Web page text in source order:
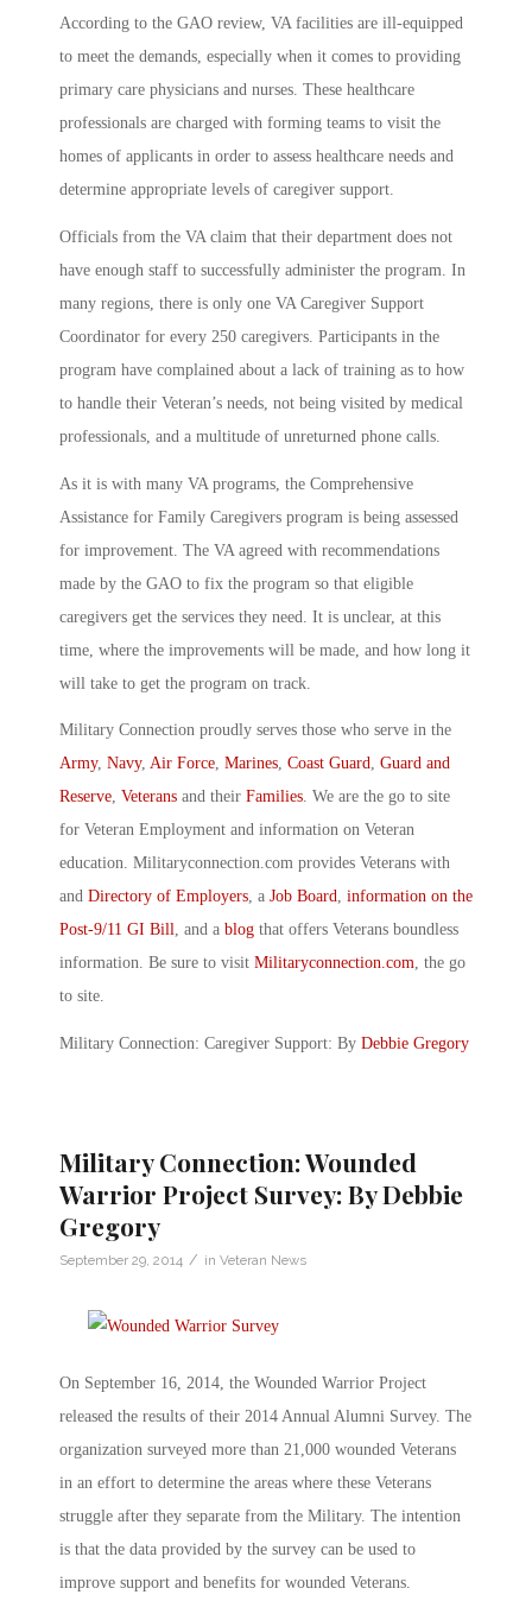
According to the GAO review, VA facilities are ill-equipped
to meet the demands, especially when it comes to providing
primary care physicians and nurses. These healthcare
professionals are charged with forming teams to visit the
homes of applicants in order to assess healthcare needs and
determine appropriate levels of caregiver support.
Officials from the VA claim that their department does not
have enough staff to successfully administer the program. In
many regions, there is only one VA Caregiver Support
Coordinator for every 250 caregivers. Participants in the
program have complained about a lack of training as to how
to handle their Veteran’s needs, not being visited by medical
professionals, and a multitude of unreturned phone calls.
As it is with many VA programs, the Comprehensive
Assistance for Family Caregivers program is being assessed
for improvement. The VA agreed with recommendations
made by the GAO to fix the program so that eligible
caregivers get the services they need. It is unclear, at this
time, where the improvements will be made, and how long it
will take to get the program on track.
Military Connection proudly serves those who serve in the
Army, Navy, Air Force, Marines, Coast Guard, Guard and
Reserve, Veterans and their Families. We are the go to site
for Veteran Employment and information on Veteran
education. Militaryconnection.com provides Veterans with
and Directory of Employers, a Job Board, information on the
Post-9/11 GI Bill, and a blog that offers Veterans boundless
information. Be sure to visit Militaryconnection.com, the go
to site.
Military Connection: Caregiver Support: By Debbie Gregory
Military Connection: Wounded
Warrior Project Survey: By Debbie
Gregory
September 29, 2014 / in Veteran News
On September 16, 2014, the Wounded Warrior Project
released the results of their 2014 Annual Alumni Survey. The
organization surveyed more than 21,000 wounded Veterans
in an effort to determine the areas where these Veterans
struggle after they separate from the Military. The intention
is that the data provided by the survey can be used to
improve support and benefits for wounded Veterans.